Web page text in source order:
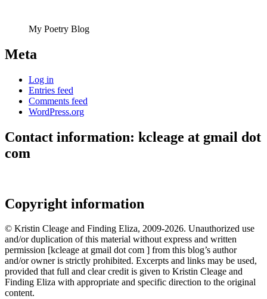
My Poetry Blog
Meta
Log in
Entries feed
Comments feed
WordPress.org
Contact information: kcleage at gmail dot
com
Copyright information
© Kristin Cleage and Finding Eliza, 2009-2026. Unauthorized use
and/or duplication of this material without express and written
permission [kcleage at gmail dot com ] from this blog’s author
and/or owner is strictly prohibited. Excerpts and links may be used,
provided that full and clear credit is given to Kristin Cleage and
Finding Eliza with appropriate and specific direction to the original
content.